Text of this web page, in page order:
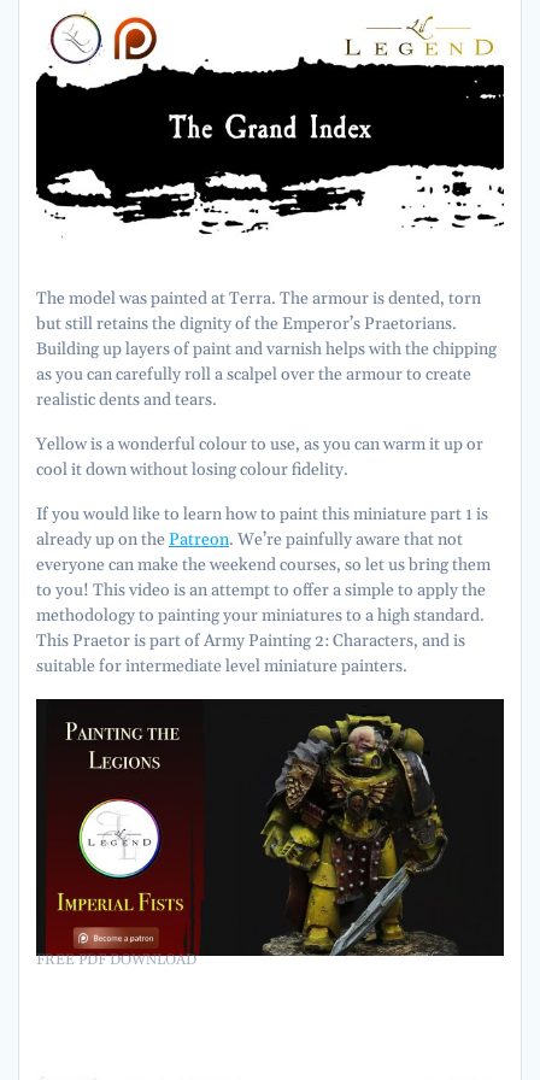
The model was painted at Terra. The armour is dented, torn
but still retains the dignity of the Emperor’s Praetorians.
Building up layers of paint and varnish helps with the chipping
as you can carefully roll a scalpel over the armour to create
realistic dents and tears.
Yellow is a wonderful colour to use, as you can warm it up or
cool it down without losing colour fidelity.
If you would like to learn how to paint this miniature part 1 is
already up on thePatreon. We’re painfully aware that not
everyone can make the weekend courses, so let us bring them
to you! This video is an attempt to offer a simple to apply the
methodology to painting your miniatures to a high standard.
This Praetor is part of Army Painting 2: Characters, and is
suitable for intermediate level miniature painters.
FREE PDF DOWNLOAD